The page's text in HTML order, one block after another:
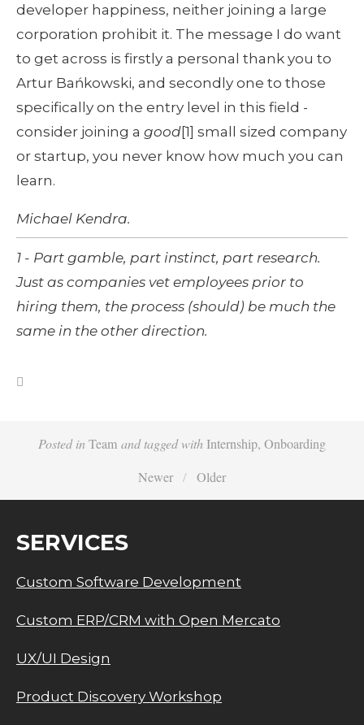
developer happiness, neither joining a large
corporation prohibit it. The message I do want
to get across is firstly a personal thank you to
Artur Bańkowski, and secondly one to those
specifically on the entry level in this field -
consider joining a good[1] small sized company
or startup, you never know how much you can
learn.
Michael Kendra.
1 - Part gamble, part instinct, part research.
Just as companies vet employees prior to
hiring them, the process (should) be much the
same in the other direction.
Posted inTeam and tagged withInternship, Onboarding
Newer
Older
SERVICES
Custom Software Development
Custom ERP/CRM with Open Mercato
UX/UI Design
Product Discovery Workshop